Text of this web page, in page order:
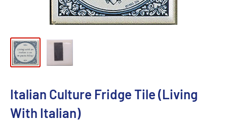
Italian Culture Fridge Tile (Living
With Italian)